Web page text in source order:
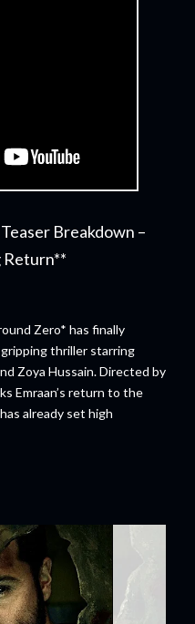
Breakdown –
Return**
Zero* has finally
thriller starring
Zoya Hussain. Directed by
Emraan’s return to the
already set high